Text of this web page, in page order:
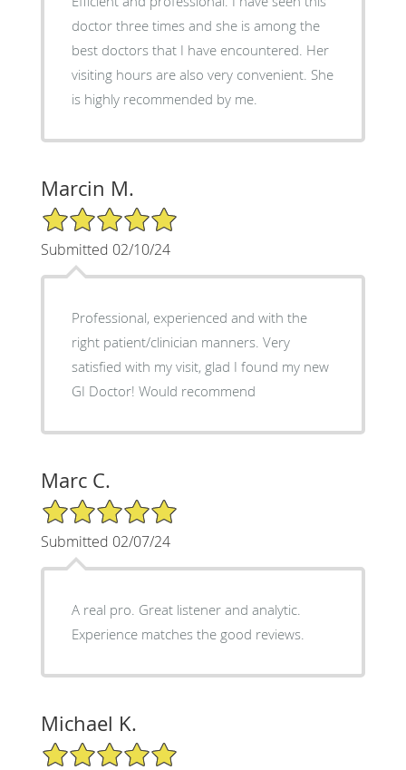
doctor three times and she is among the
best doctors that I have encountered. Her
visiting hours are also very convenient. She
is highly recommended by me.
Marcin M.
5/5 Star Rating
Submitted 02/10/24
Professional, experienced and with the
right patient/clinician manners. Very
satisfied with my visit, glad I found my new
GI Doctor! Would recommend
Marc C.
5/5 Star Rating
Submitted 02/07/24
A real pro. Great listener and analytic.
Experience matches the good reviews.
Michael K.
5/5 Star Rating